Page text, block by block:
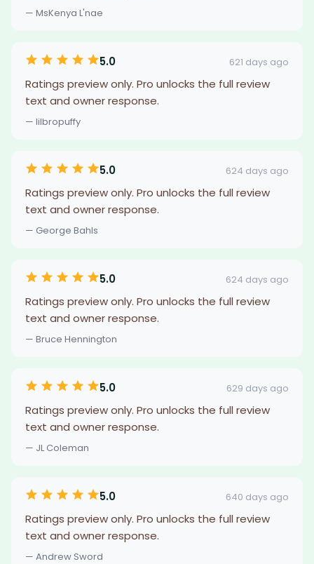
— MsKenya L'nae
5.0 621 days ago
Ratings preview only. Pro unlocks the full review
text and owner response.
— lilbropuffy
5.0 624 days ago
Ratings preview only. Pro unlocks the full review
text and owner response.
— George Bahls
5.0 624 days ago
Ratings preview only. Pro unlocks the full review
text and owner response.
— Bruce Hennington
5.0 629 days ago
Ratings preview only. Pro unlocks the full review
text and owner response.
— JL Coleman
5.0 640 days ago
Ratings preview only. Pro unlocks the full review
text and owner response.
— Andrew Sword